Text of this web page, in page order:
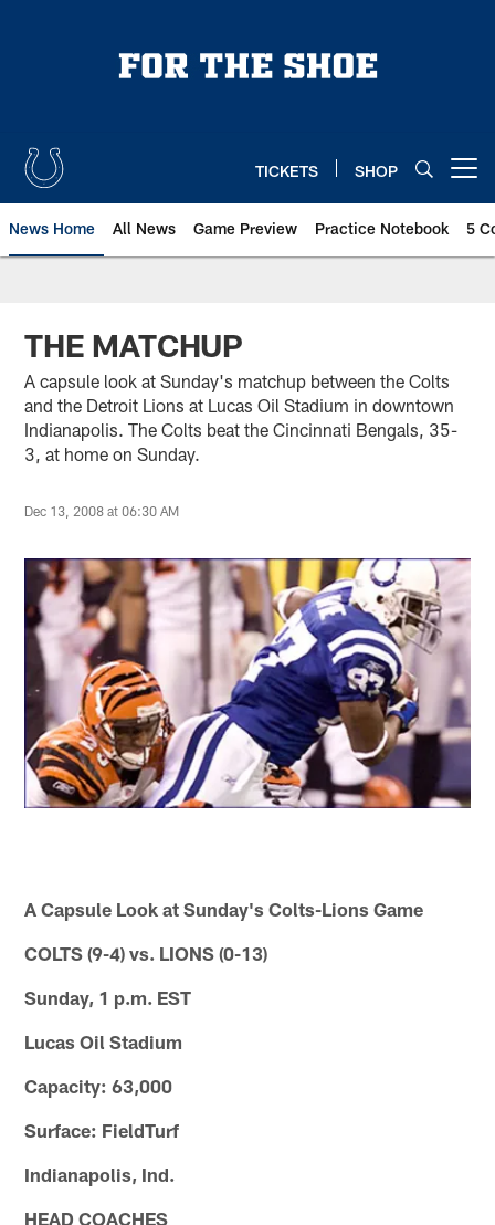
TICKETS SHOP
News Home All News Game Preview Practice Notebook 5
THE MATCHUP
A capsule look at Sunday's matchup between the Colts
and the Detroit Lions at Lucas Oil Stadium in downtown
Indianapolis. The Colts beat the Cincinnati Bengals, 35-
3, at home on Sunday.
Dec 13, 2008 at 06:30 AM
A Capsule Look at Sunday's Colts-Lions Game
COLTS (9-4) vs. LIONS (0-13)
Sunday, 1 p.m. EST
Lucas Oil Stadium
Capacity: 63,000
Surface: FieldTurf
Indianapolis, Ind.
HEAD COACHES